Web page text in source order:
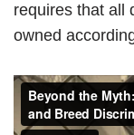
requires that all
owned